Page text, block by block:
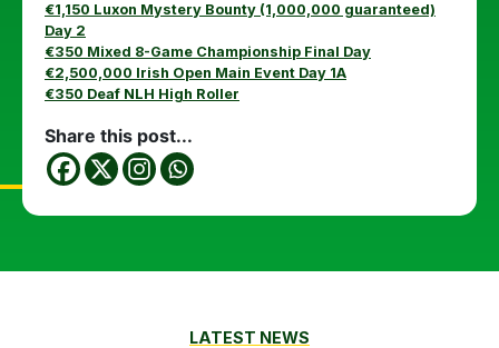
€1,150 Luxon Mystery Bounty (1,000,000 guaranteed)
Day 2
€350 Mixed 8-Game Championship Final Day
€2,500,000 Irish Open Main Event Day 1A
€350 Deaf NLH High Roller
Share this post...
LATEST NEWS